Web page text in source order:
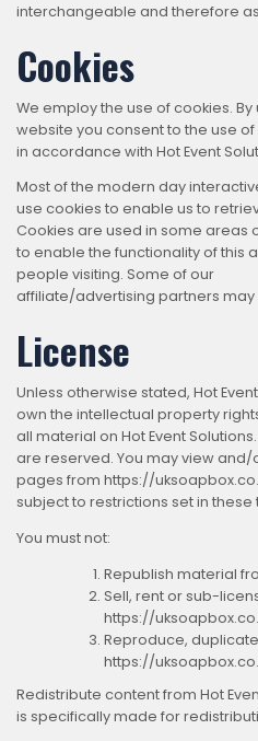
interchangeable and therefore
Cookies
We employ the use of cookies. By
website you consent to the use
in accordance with Hot Event
Most of the modern day
use cookies to enable us to
Cookies are used in some areas
to enable the functionality of this
people visiting. Some of our
affiliate/advertising partners may
License
Unless otherwise stated, Hot
own the intellectual property
all material on Hot Event
are reserved. You may view and/
pages from https://
subject to restrictions set in
You must not:
Republish material
Sell, rent or sub-
https://
Reproduce,
https://
Redistribute content from Hot
is specifically made for